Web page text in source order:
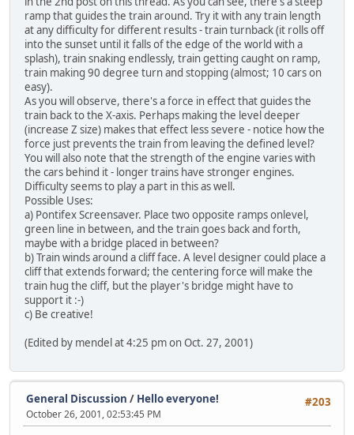
ramp that guides the train around. Try it with any train length
at any difficulty for different results - train turnback (it rolls off
into the sunset until it falls of the edge of the world with a
splash), train snaking endlessly, train getting caught on ramp,
train making 90 degree turn and stopping (almost; 10 cars on
easy).
As you will observe, there's a force in effect that guides the
train back to the X-axis. Perhaps making the level deeper
(increase Z size) makes that effect less severe - notice how the
force just prevents the train from leaving the defined level?
You will also note that the strength of the engine varies with
the cars behind it - longer trains have stronger engines.
Difficulty seems to play a part in this as well.
Possible Uses:
a) Pontifex Screensaver. Place two opposite ramps onlevel,
green line in between, and the train goes back and forth,
maybe with a bridge placed in between?
b) Train winds around a cliff face. A level designer could place a
cliff that extends forward; the centering force will make the
train hug the cliff, but the player's bridge might have to
support it :-)
c) Be creative!
(Edited by mendel at 4:25 pm on Oct. 27, 2001)
#203
General Discussion / Hello everyone!
October 26, 2001, 02:53:45 PM